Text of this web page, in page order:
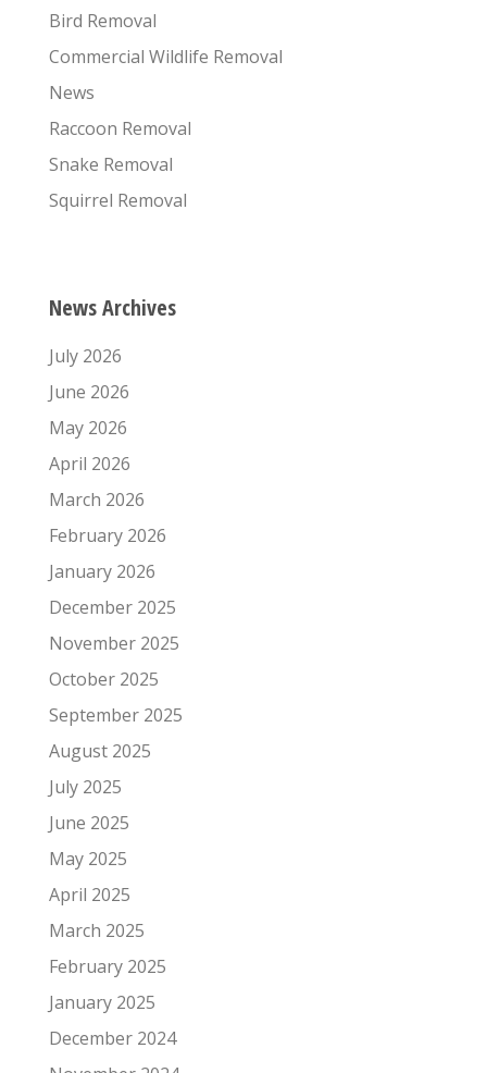
Bird Removal
Commercial Wildlife Removal
News
Raccoon Removal
Snake Removal
Squirrel Removal
News Archives
July 2026
June 2026
May 2026
April 2026
March 2026
February 2026
January 2026
December 2025
November 2025
October 2025
September 2025
August 2025
July 2025
June 2025
May 2025
April 2025
March 2025
February 2025
January 2025
December 2024